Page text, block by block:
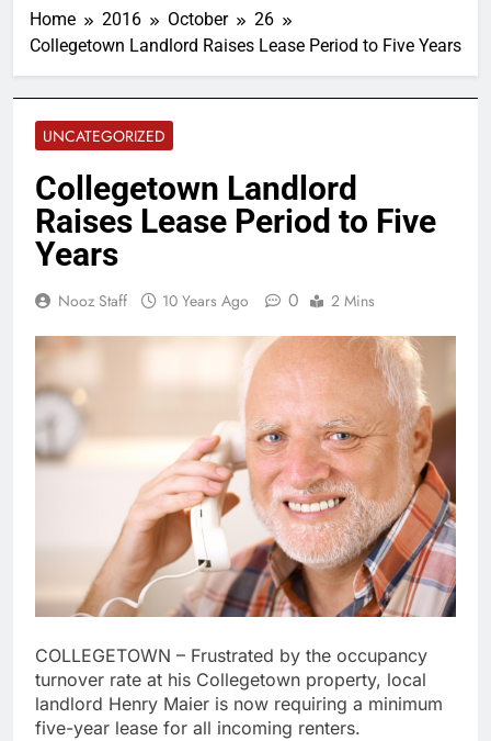
Home 2016 October
26
Collegetown Landlord Raises Lease Period to Five Years
UNCATEGORIZED
Collegetown Landlord
Raises Lease Period to Five
Years
Nooz Staff 10 Years Ago 0 2 Mins
COLLEGETOWN – Frustrated by the occupancy
turnover rate at his Collegetown property, local
landlord Henry Maier is now requiring a minimum
five-year lease for all incoming renters.